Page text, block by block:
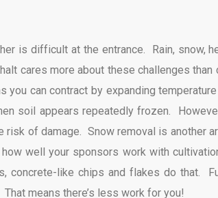
is difficult at the entrance. Rain, snow,
cares more about these challenges
can contract by expanding
soil appears repeatedly frozen.
risk of damage. Snow removal is another
how well your sponsors work with
concrete-like chips and flakes do that.
means there’s less work for you!